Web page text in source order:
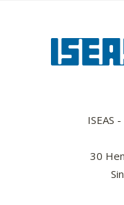
ISEAS
30